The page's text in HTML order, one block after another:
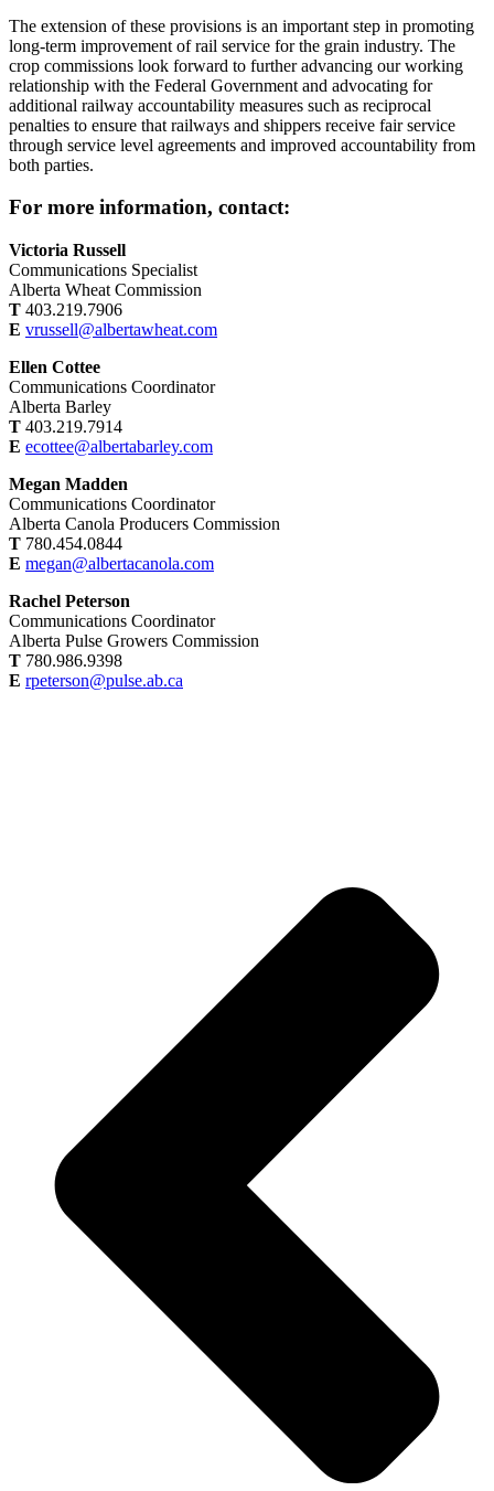
The extension of these provisions is an important step in promoting
long-term improvement of rail service for the grain industry. The
crop commissions look forward to further advancing our working
relationship with the Federal Government and advocating for
additional railway accountability measures such as reciprocal
penalties to ensure that railways and shippers receive fair service
through service level agreements and improved accountability from
both parties.
For more information, contact:
Victoria Russell
Communications Specialist
Alberta Wheat Commission
T 403.219.7906
E vrussell@albertawheat.com
Ellen Cottee
Communications Coordinator
Alberta Barley
T 403.219.7914
E ecottee@albertabarley.com
Megan Madden
Communications Coordinator
Alberta Canola Producers Commission
T 780.454.0844
E megan@albertacanola.com
Rachel Peterson
Communications Coordinator
Alberta Pulse Growers Commission
T 780.986.9398
E rpeterson@pulse.ab.ca